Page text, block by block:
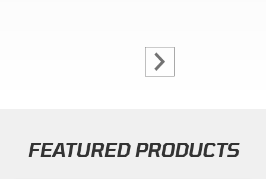
FEATURED PRODUCTS